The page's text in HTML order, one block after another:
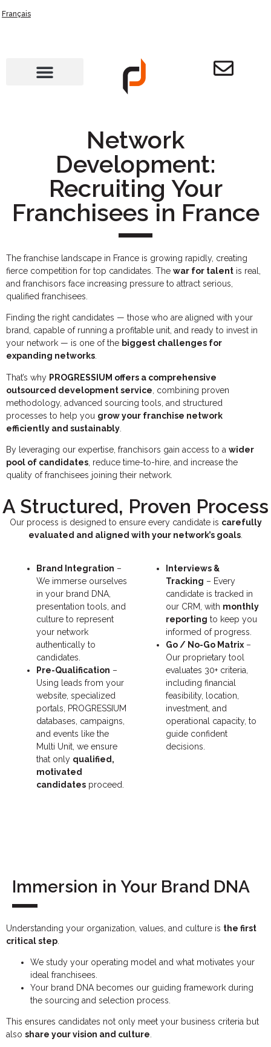
Français
Network
Development:
Recruiting Your
Franchisees in France
The franchise landscape in France is growing rapidly, creating
fierce competition for top candidates. The war for talent is real,
and franchisors face increasing pressure to attract serious,
qualified franchisees.
Finding the right candidates — those who are aligned with your
brand, capable of running a profitable unit, and ready to invest in
your network — is one of the biggest challenges for
expanding networks.
That’s why PROGRESSIUM offers a comprehensive
outsourced development service , combining proven
methodology, advanced sourcing tools, and structured
processes to help you grow your franchise network
efficiently and sustainably
By leveraging our expertise, franchisors gain access to a wider
pool of candidates , reduce time-to-hire, and increase the
quality of franchisees joining their network.
A Structured, Proven Process
Our process is designed to ensure every candidate is carefully
evaluated and aligned with your network’s goals
Brand Integration –
We immerse ourselves
in your brand DNA,
presentation tools, and
culture to represent
your network
authentically to
candidates.
Pre-Qualification –
Using leads from your
website, specialized
portals, PROGRESSIUM
databases, campaigns,
and events like the
Multi Unit, we ensure
that only qualified,
motivated
candidates proceed.
Interviews &
Tracking – Every
candidate is tracked in
our CRM, with monthly
reporting to keep you
informed of progress.
Go / No-Go Matrix –
Our proprietary tool
evaluates 30+ criteria,
including financial
feasibility, location,
investment, and
operational capacity, to
guide confident
decisions.
Immersion in Your Brand DNA
Understanding your organization, values, and culture is the first
critical step
We study your operating model and what motivates your
ideal franchisees.
Your brand DNA becomes our guiding framework during
the sourcing and selection process.
This ensures candidates not only meet your business criteria but
also share your vision and culture